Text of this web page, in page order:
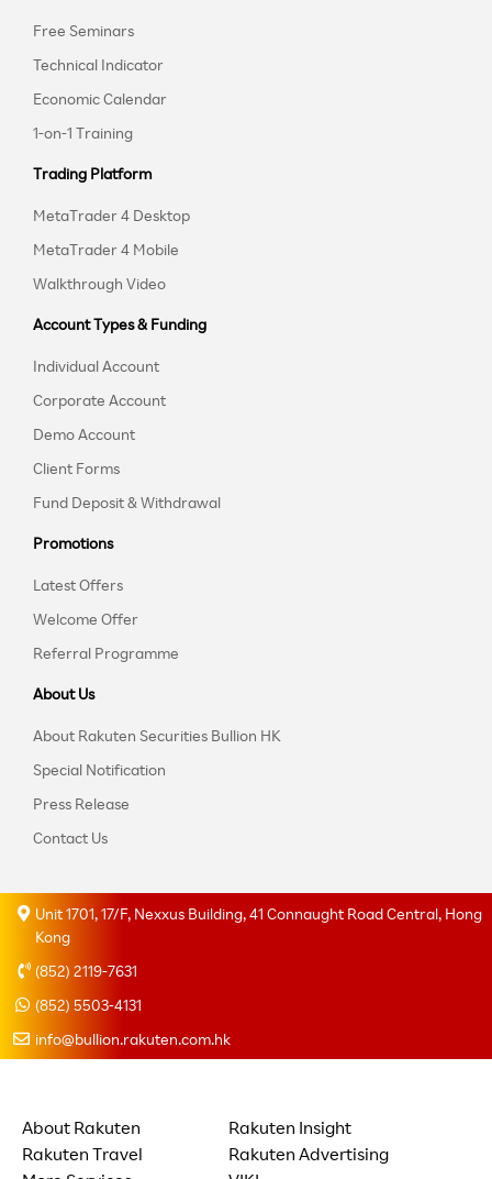
Free Seminars
Technical Indicator
Economic Calendar
1-on-1 Training
Trading Platform
MetaTrader 4 Desktop
MetaTrader 4 Mobile
Walkthrough Video
Account Types & Funding
Individual Account
Corporate Account
Demo Account
Client Forms
Fund Deposit & Withdrawal
Promotions
Latest Offers
Welcome Offer
Referral Programme
About Us
About Rakuten Securities Bullion HK
Special Notification
Press Release
Contact Us
Unit 1701, 17/F, Nexxus Building, 41 Connaught Road Central, Hong
Kong
(852) 2119-7631
(852) 5503-4131
info@bullion.rakuten.com.hk
About Rakuten
Rakuten Insight
Rakuten Travel
Rakuten Advertising